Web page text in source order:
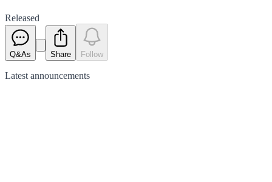
Released
Q&As Share Follow
Latest announcements